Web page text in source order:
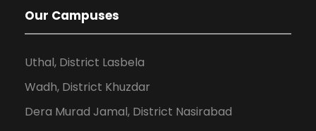
Our Campuses
Uthal, District Lasbela
Wadh, District Khuzdar
Dera Murad Jamal, District Nasirabad